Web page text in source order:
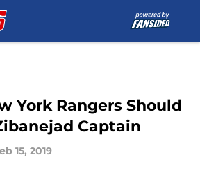
York Rangers Should
Captain
15, 2019